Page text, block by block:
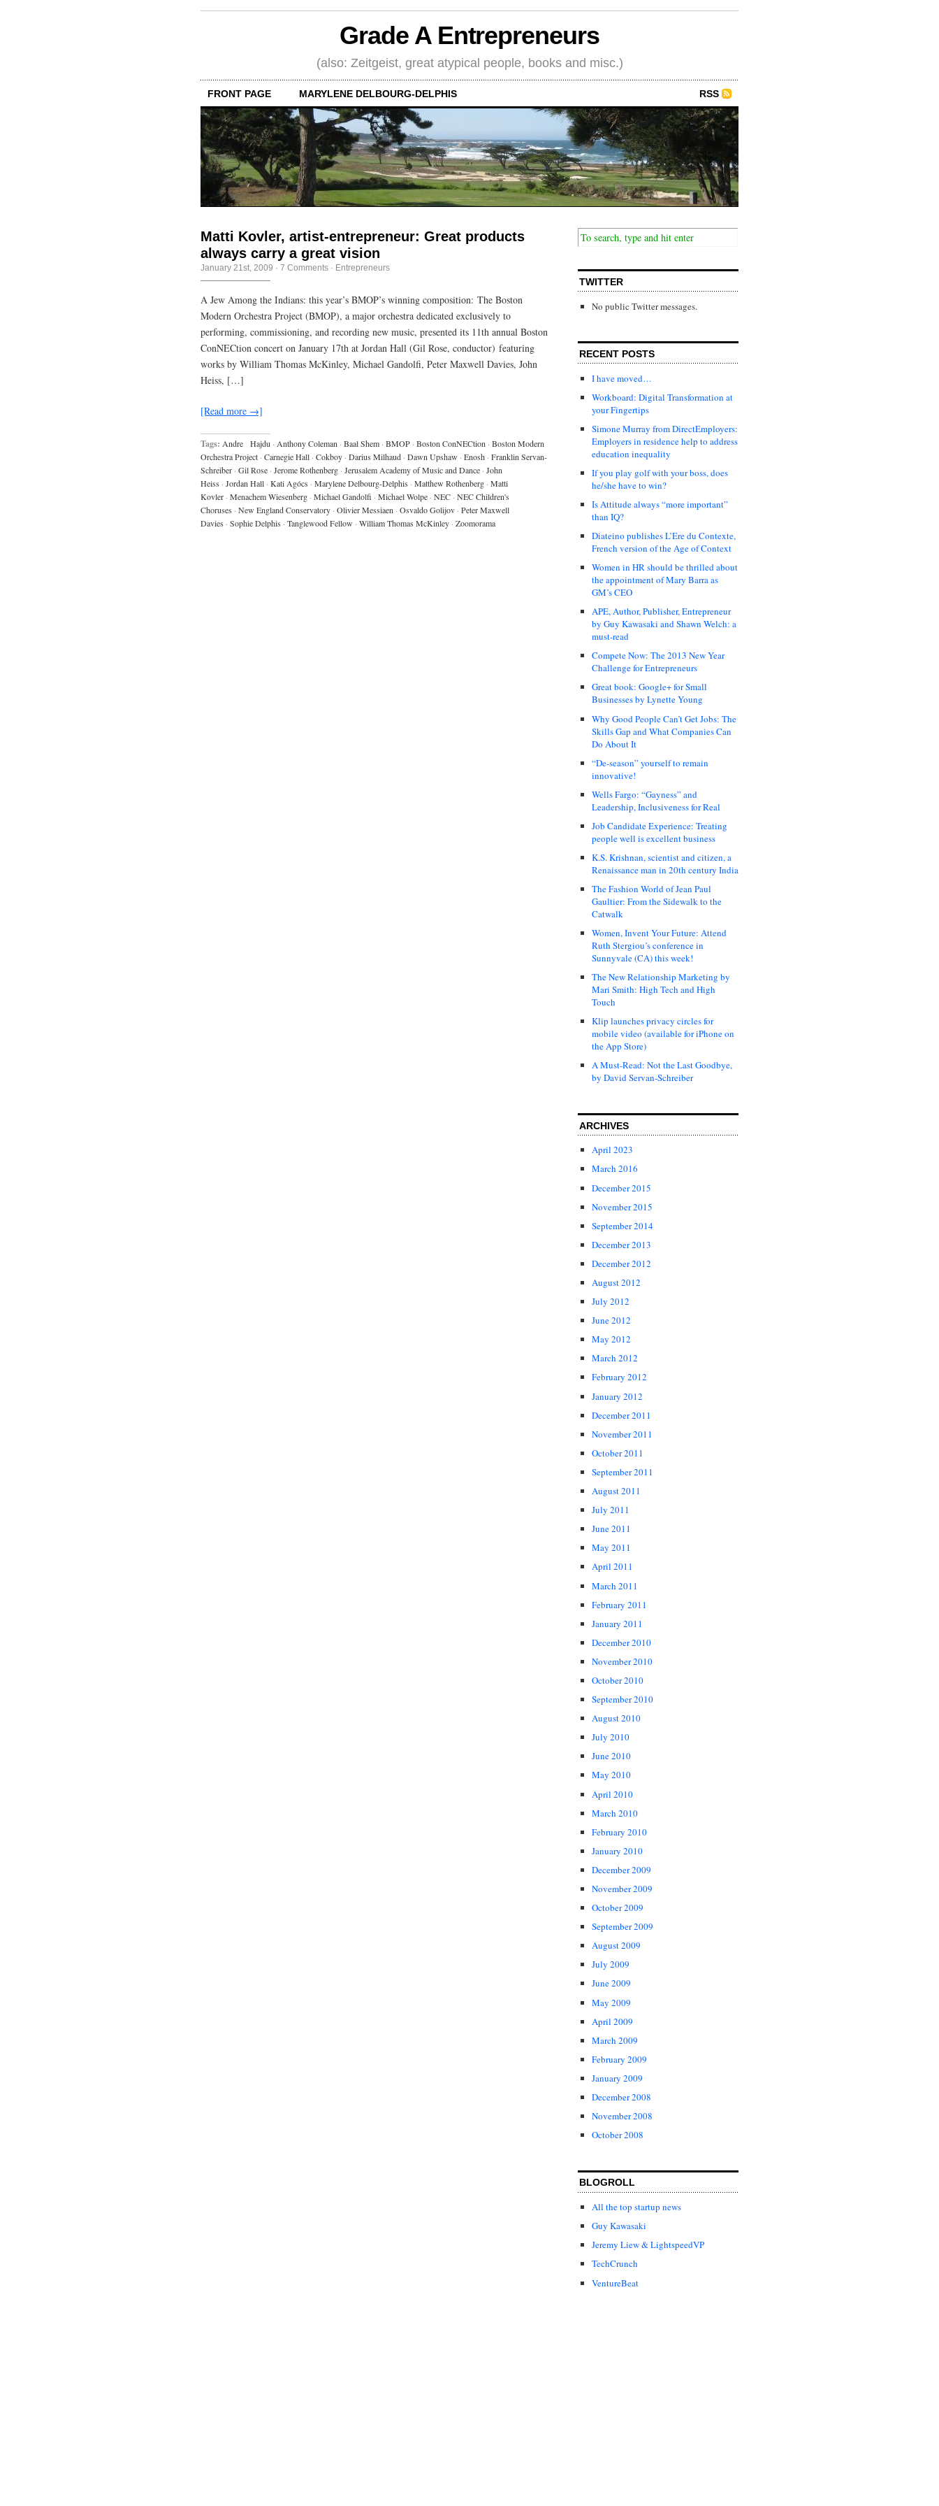
Grade A Entrepreneurs
(also: Zeitgeist, great atypical people, books and misc.)
FRONT PAGE MARYLENE DELBOURG-DELPHIS RSS
Matti Kovler, artist-entrepreneur: Great products
always carry a great vision
January 21st, 2009 · 7 Comments · Entrepreneurs
A Jew Among the Indians: this year’s BMOP’s winning composition: The Boston
Modern Orchestra Project (BMOP), a major orchestra dedicated exclusively to
performing, commissioning, and recording new music, presented its 11th annual Boston
ConNECtion concert on January 17th at Jordan Hall (Gil Rose, conductor) featuring
works by William Thomas McKinley, Michael Gandolfi, Peter Maxwell Davies, John
Heiss, […]
[Read more →]
Tags: Andre Hajdu · Anthony Coleman · Baal Shem · BMOP · Boston ConNECtion · Boston Modern
Orchestra Project · Carnegie Hall · Cokboy · Darius Milhaud · Dawn Upshaw · Enosh · Franklin Servan-
Schreiber · Gil Rose · Jerome Rothenberg · Jerusalem Academy of Music and Dance · John
Heiss · Jordan Hall · Kati Agócs · Marylene Delbourg-Delphis · Matthew Rothenberg · Matti
Kovler · Menachem Wiesenberg · Michael Gandolfi · Michael Wolpe · NEC · NEC Children's
Choruses · New England Conservatory · Olivier Messiaen · Osvaldo Golijov · Peter Maxwell
Davies · Sophie Delphis · Tanglewood Fellow · William Thomas McKinley · Zoomorama
TWITTER
No public Twitter messages.
RECENT POSTS
I have moved…
Workboard: Digital Transformation at
your Fingertips
Simone Murray from DirectEmployers:
Employers in residence help to address
education inequality
If you play golf with your boss, does
he/she have to win?
Is Attitude always “more important”
than IQ?
Diateino publishes L’Ere du Contexte,
French version of the Age of Context
Women in HR should be thrilled about
the appointment of Mary Barra as
GM’s CEO
APE, Author, Publisher, Entrepreneur
by Guy Kawasaki and Shawn Welch: a
must-read
Compete Now: The 2013 New Year
Challenge for Entrepreneurs
Great book: Google+ for Small
Businesses by Lynette Young
Why Good People Can’t Get Jobs: The
Skills Gap and What Companies Can
Do About It
“De-season” yourself to remain
innovative!
Wells Fargo: “Gayness” and
Leadership, Inclusiveness for Real
Job Candidate Experience: Treating
people well is excellent business
K.S. Krishnan, scientist and citizen, a
Renaissance man in 20th century India
The Fashion World of Jean Paul
Gaultier: From the Sidewalk to the
Catwalk
Women, Invent Your Future: Attend
Ruth Stergiou’s conference in
Sunnyvale (CA) this week!
The New Relationship Marketing by
Mari Smith: High Tech and High
Touch
Klip launches privacy circles for
mobile video (available for iPhone on
the App Store)
A Must-Read: Not the Last Goodbye,
by David Servan-Schreiber
ARCHIVES
April 2023
March 2016
December 2015
November 2015
September 2014
December 2013
December 2012
August 2012
July 2012
June 2012
May 2012
March 2012
February 2012
January 2012
December 2011
November 2011
October 2011
September 2011
August 2011
July 2011
June 2011
May 2011
April 2011
March 2011
February 2011
January 2011
December 2010
November 2010
October 2010
September 2010
August 2010
July 2010
June 2010
May 2010
April 2010
March 2010
February 2010
January 2010
December 2009
November 2009
October 2009
September 2009
August 2009
July 2009
June 2009
May 2009
April 2009
March 2009
February 2009
January 2009
December 2008
November 2008
October 2008
BLOGROLL
All the top startup news
Guy Kawasaki
Jeremy Liew & LightspeedVP
TechCrunch
VentureBeat